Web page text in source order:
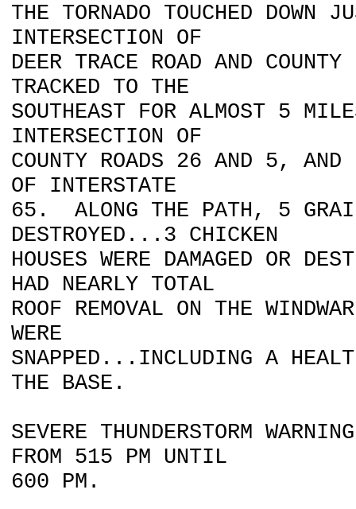
THE TORNADO TOUCHED DOWN
INTERSECTION OF
DEER TRACE ROAD AND
TRACKED TO THE
SOUTHEAST FOR ALMOST 5
INTERSECTION OF
COUNTY ROADS 26 AND 5,
OF INTERSTATE
65. ALONG THE PATH, 5 GRAIN
DESTROYED...3 CHICKEN
HOUSES WERE DAMAGED OR
HAD NEARLY TOTAL
ROOF REMOVAL ON THE
WERE
SNAPPED...INCLUDING A
THE BASE.
SEVERE THUNDERSTORM
FROM 515 PM UNTIL
600 PM.